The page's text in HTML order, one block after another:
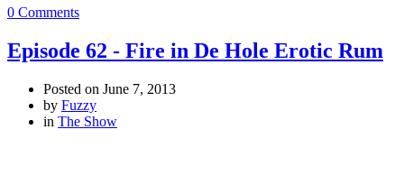
0 Comments
Episode 62 - Fire in De Hole Erotic Rum
Posted on June 7, 2013
by Fuzzy
in The Show